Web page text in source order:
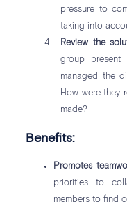
pressure to
taking into
Review the
group present
managed the
How were they
made?
Benefits:
Promotes
priorities to
members to find